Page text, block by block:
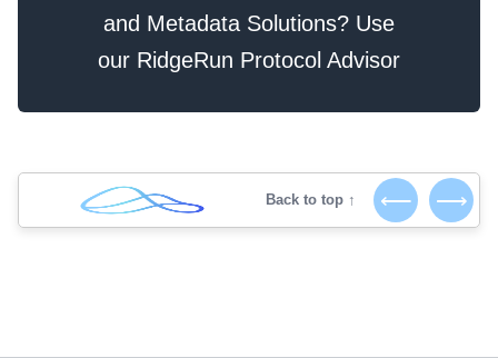
and Metadata Solutions? Use
our RidgeRun Protocol Advisor
Back to top ↑ ⟵ ⟶